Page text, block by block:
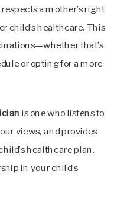
a mother’s right
child’s healthcare. This
that’s
or opting for a more
is one who listens to
views, and provides
healthcare plan.
in your child’s